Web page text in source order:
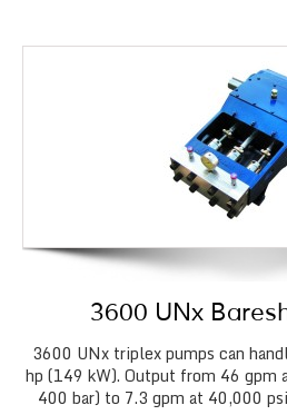
3600 UNx
3600 UNx triplex pumps can
hp (149 kW). Output from 46
400 bar) to 7.3 gpm at 40,000